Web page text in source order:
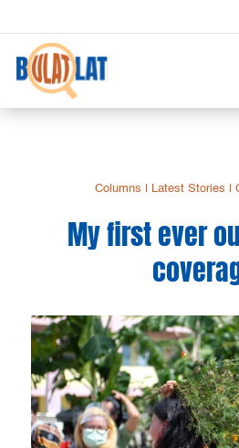
Columns Latest Stories
My first ever